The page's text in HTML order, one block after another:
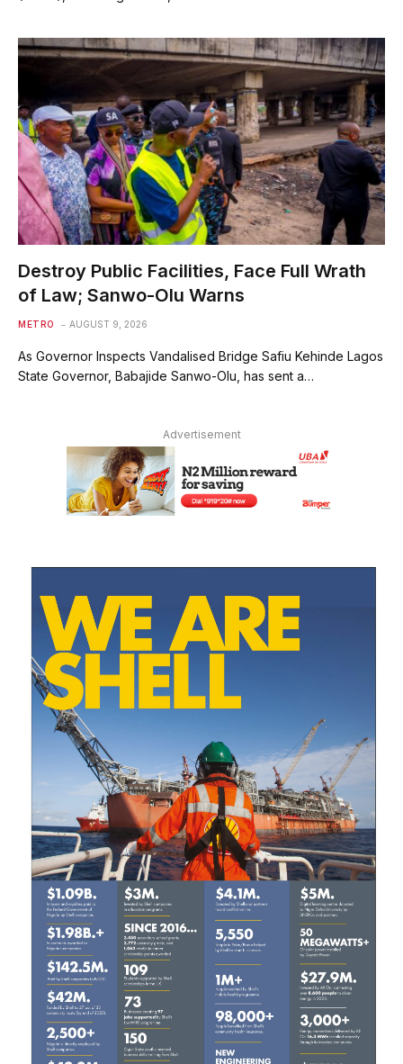
Destroy Public Facilities, Face Full Wrath
of Law; Sanwo-Olu Warns
METRO AUGUST 9, 2026
As Governor Inspects Vandalised Bridge Safiu Kehinde Lagos
State Governor, Babajide Sanwo-Olu, has sent a…
Advertisement